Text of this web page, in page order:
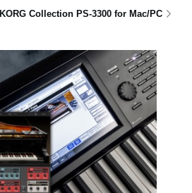
KORG Collection PS-3300 for Mac/PC